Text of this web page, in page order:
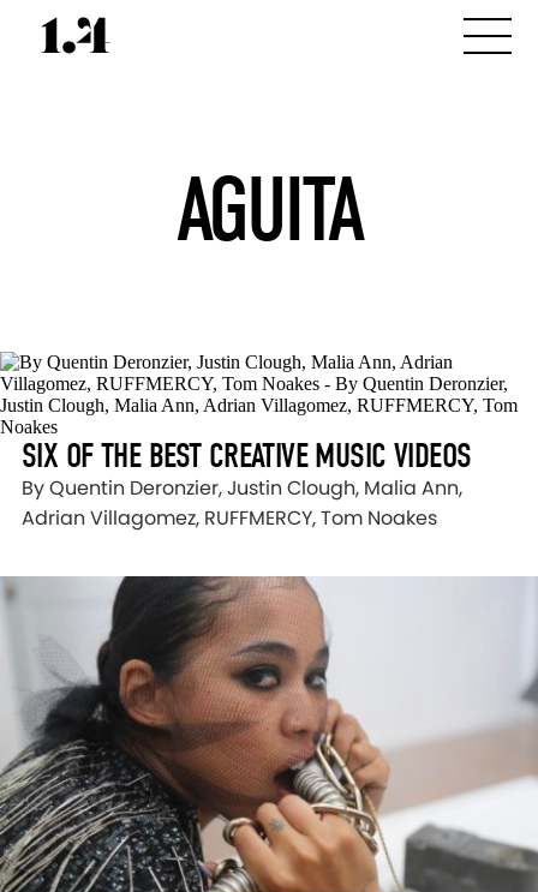
AGUITA
SIX OF THE BEST CREATIVE MUSIC VIDEOS
By Quentin Deronzier, Justin Clough, Malia Ann,
Adrian Villagomez, RUFFMERCY, Tom Noakes